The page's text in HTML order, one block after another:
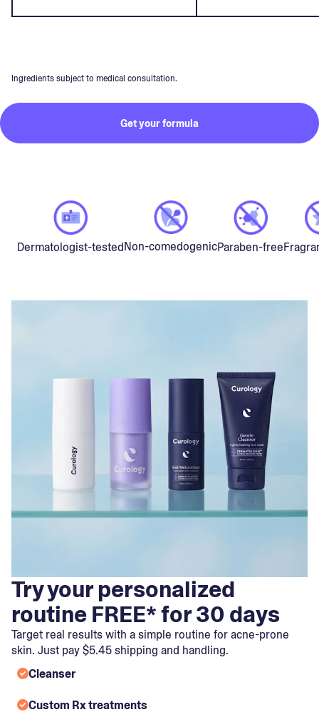
Ingredients subject to medical consultation.
Get your formula
Dermatologist-testedNon-comedogenicParaben-free
Try your personalized
routine FREE* for 30 days
Target real results with a simple routine for acne-prone
skin. Just pay $5.45 shipping and handling.
Cleanser
Custom Rx treatments